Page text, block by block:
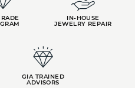
IN-HOUSE
JEWELRY REPAIR
GIA TRAINED
ADVISORS